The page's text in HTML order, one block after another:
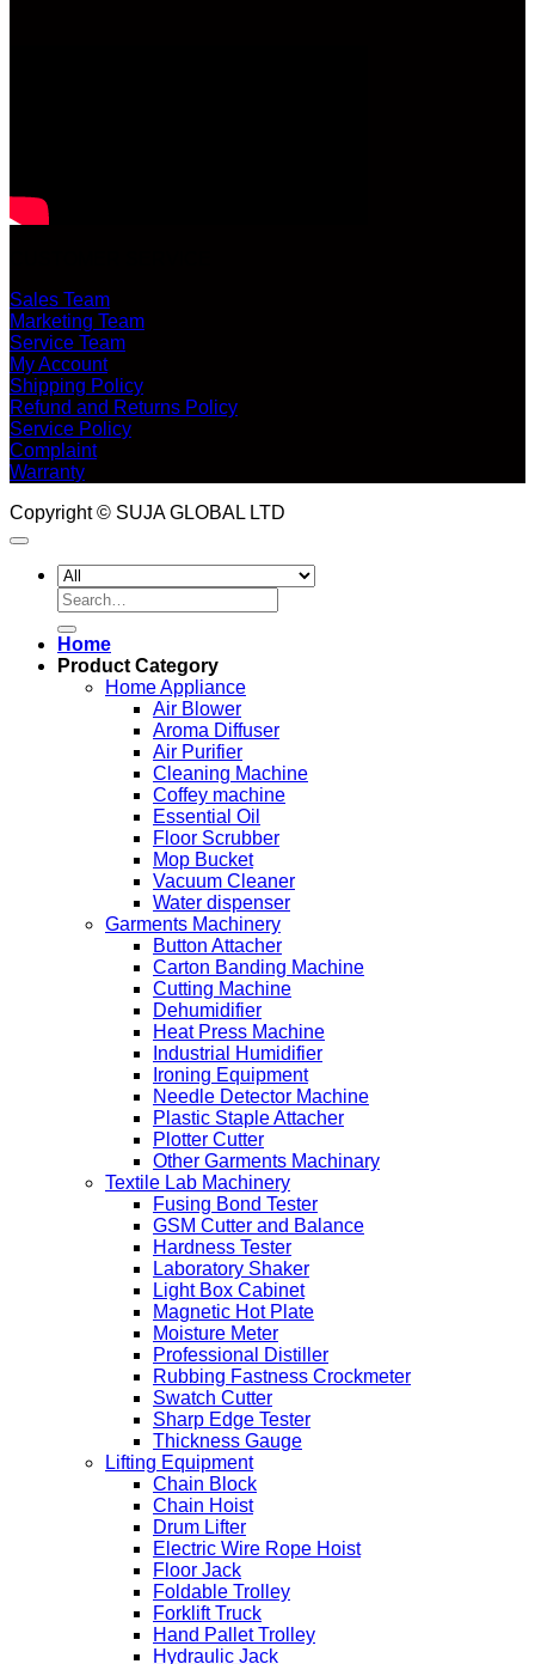
Sales Team
Marketing Team
Service Team
My Account
Shipping Policy
Refund and Returns Policy
Service Policy
Complaint
Warranty
Copyright © SUJA GLOBAL LTD
Search
for:
Home
Product Category
Home Appliance
Air Blower
Aroma Diffuser
Air Purifier
Cleaning Machine
Coffey machine
Essential Oil
Floor Scrubber
Mop Bucket
Vacuum Cleaner
Water dispenser
Garments Machinery
Button Attacher
Carton Banding Machine
Cutting Machine
Dehumidifier
Heat Press Machine
Industrial Humidifier
Ironing Equipment
Needle Detector Machine
Plastic Staple Attacher
Plotter Cutter
Other Garments Machinary
Textile Lab Machinery
Fusing Bond Tester
GSM Cutter and Balance
Hardness Tester
Laboratory Shaker
Light Box Cabinet
Magnetic Hot Plate
Moisture Meter
Professional Distiller
Rubbing Fastness Crockmeter
Swatch Cutter
Sharp Edge Tester
Thickness Gauge
Lifting Equipment
Chain Block
Chain Hoist
Drum Lifter
Electric Wire Rope Hoist
Floor Jack
Foldable Trolley
Forklift Truck
Hand Pallet Trolley
Hydraulic Jack